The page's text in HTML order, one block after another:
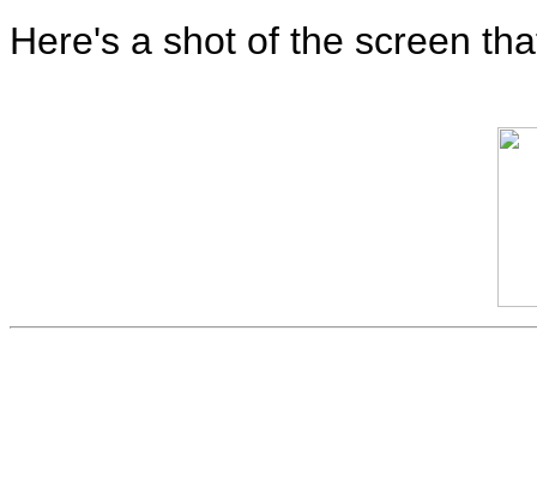
Here's a shot of the screen